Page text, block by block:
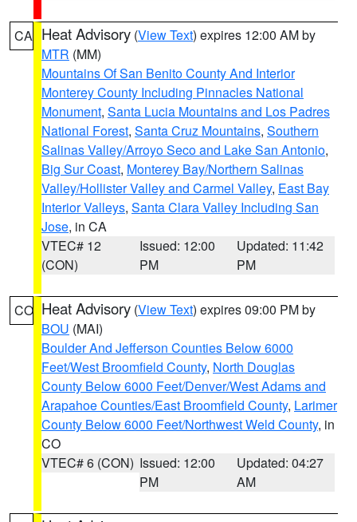
CA Heat Advisory (View Text) expires 12:00 AM by
MTR (MM)
Mountains Of San Benito County And Interior
Monterey County Including Pinnacles National
Monument, Santa Lucia Mountains and Los Padres
National Forest, Santa Cruz Mountains, Southern
Salinas Valley/Arroyo Seco and Lake San Antonio,
Big Sur Coast, Monterey Bay/Northern Salinas
Valley/Hollister Valley and Carmel Valley, East Bay
Interior Valleys, Santa Clara Valley Including San
Jose, in CA
VTEC# 12
(CON)
Issued: 12:00
PM
Updated: 11:42
PM
CO Heat Advisory (View Text) expires 09:00 PM by
BOU (MAI)
Boulder And Jefferson Counties Below 6000
Feet/West Broomfield County, North Douglas
County Below 6000 Feet/Denver/West Adams and
Arapahoe Counties/East Broomfield County, Larimer
County Below 6000 Feet/Northwest Weld County, in
CO
VTEC# 6 (CON) Issued: 12:00
PM
Updated: 04:27
AM